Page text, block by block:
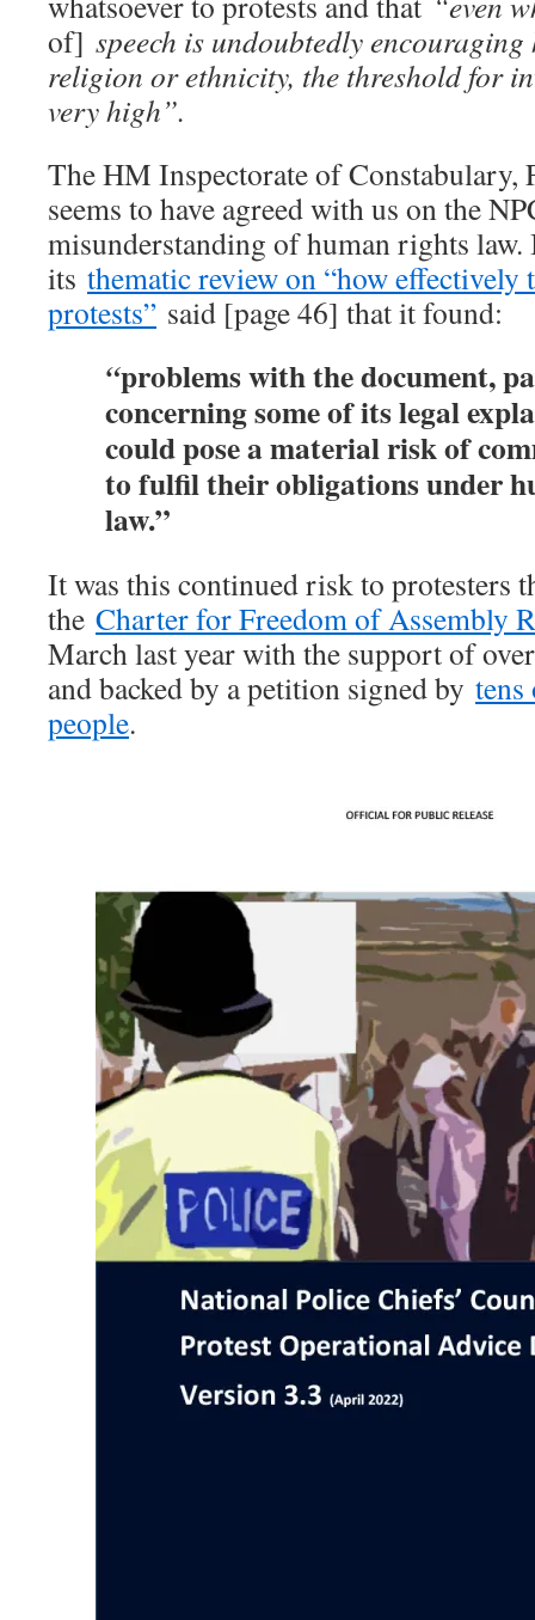
of] speech is undoubtedly
religion or ethnicity, the threshold for
very high”.
The HM Inspectorate of Constabulary,
seems to have agreed with us on the
misunderstanding of human rights
its thematic review on “how effectively
protests” said [page 46] that it found:
“problems with the document,
concerning some of its legal
could pose a material risk of
to fulfil their obligations under
law.”
It was this continued risk to protesters
the Charter for Freedom of Assembly
March last year with the support of
and backed by a petition signed by
people.